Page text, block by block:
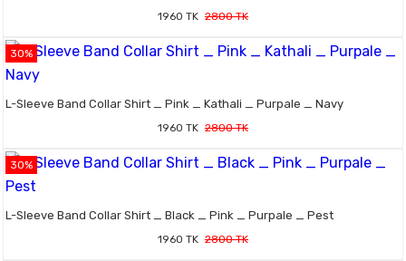
1960 TK 2800 TK
30%
L-Sleeve Band Collar Shirt _ Pink _ Kathali _ Purpale _ Navy
1960 TK 2800 TK
30%
L-Sleeve Band Collar Shirt _ Black _ Pink _ Purpale _ Pest
1960 TK 2800 TK